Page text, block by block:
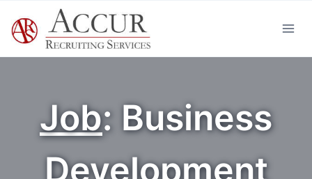
content
Job: Business
Development